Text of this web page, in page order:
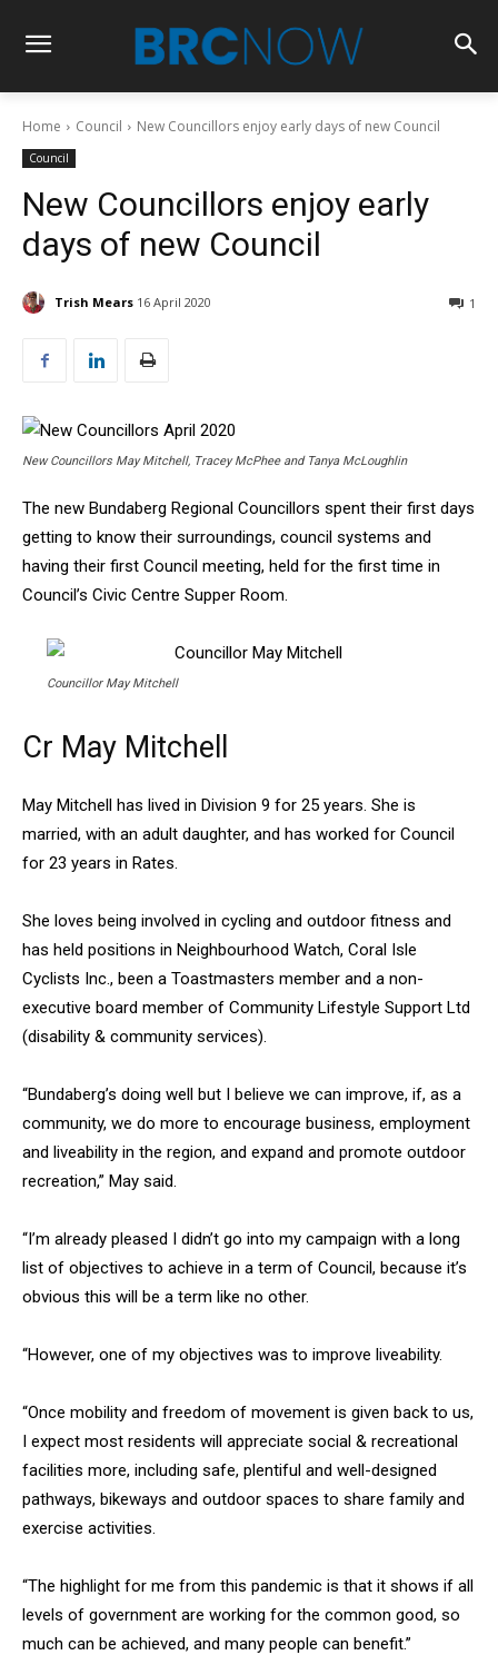
Home Council New Councillors enjoy early days of new Council
Council
New Councillors enjoy early
days of new Council
Trish Mears 16 April 2020 1
New Councillors May Mitchell, Tracey McPhee and Tanya McLoughlin
The new Bundaberg Regional Councillors spent their first days
getting to know their surroundings, council systems and
having their first Council meeting, held for the first time in
Council’s Civic Centre Supper Room.
Councillor May Mitchell
Cr May Mitchell
May Mitchell has lived in Division 9 for 25 years. She is
married, with an adult daughter, and has worked for Council
for 23 years in Rates.
She loves being involved in cycling and outdoor fitness and
has held positions in Neighbourhood Watch, Coral Isle
Cyclists Inc., been a Toastmasters member and a non-
executive board member of Community Lifestyle Support Ltd
(disability & community services).
“Bundaberg’s doing well but I believe we can improve, if, as a
community, we do more to encourage business, employment
and liveability in the region, and expand and promote outdoor
recreation,” May said.
“I’m already pleased I didn’t go into my campaign with a long
list of objectives to achieve in a term of Council, because it’s
obvious this will be a term like no other.
“However, one of my objectives was to improve liveability.
“Once mobility and freedom of movement is given back to us,
I expect most residents will appreciate social & recreational
facilities more, including safe, plentiful and well-designed
pathways, bikeways and outdoor spaces to share family and
exercise activities.
“The highlight for me from this pandemic is that it shows if all
levels of government are working for the common good, so
much can be achieved, and many people can benefit.”